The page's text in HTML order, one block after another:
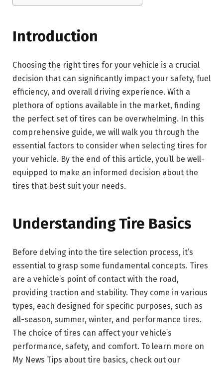
Introduction
Choosing the right tires for your vehicle is a crucial
decision that can significantly impact your safety, fuel
efficiency, and overall driving experience. With a
plethora of options available in the market, finding
the perfect set of tires can be overwhelming. In this
comprehensive guide, we will walk you through the
essential factors to consider when selecting tires for
your vehicle. By the end of this article, you’ll be well-
equipped to make an informed decision about the
tires that best suit your needs.
Understanding Tire Basics
Before delving into the tire selection process, it’s
essential to grasp some fundamental concepts. Tires
are a vehicle’s point of contact with the road,
providing traction and stability. They come in various
types, each designed for specific purposes, such as
all-season, summer, winter, and performance tires.
The choice of tires can affect your vehicle’s
performance, safety, and comfort. To learn more on
My News Tips about tire basics, check out our